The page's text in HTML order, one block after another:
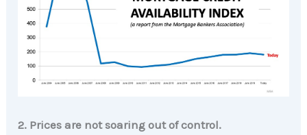
2. Prices are not soaring out of control.